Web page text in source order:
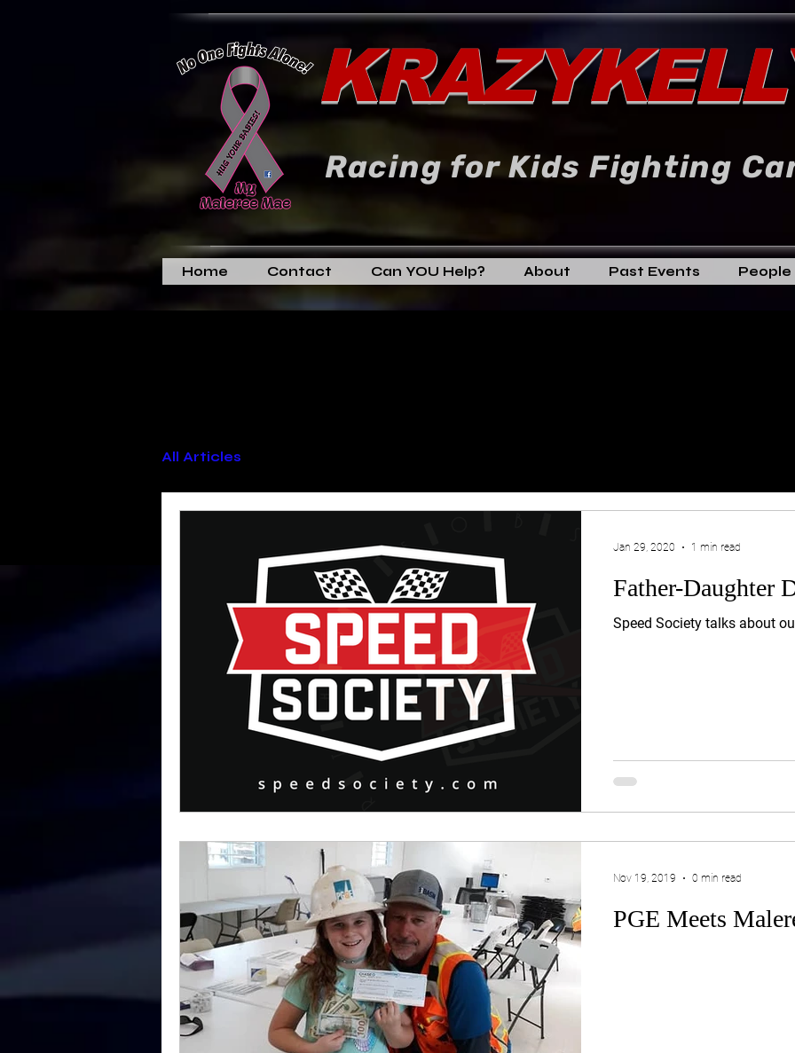
Racing for Kids Fighting
Home Contact Can YOU Help? About Past Events People
All Articles
Father-Daughter
Speed Society talks about
Jan 29, 2020 1 min read
PGE Meets
Nov 19, 2019 0 min read